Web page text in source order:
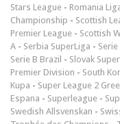
Stars League - Romania
Championship - Scottish
Premier League - Scottish
A - Serbia SuperLiga - Serie
Serie B Brazil - Slovak
Premier Division - South
Kupa - Super League 2
Espana - Superleague -
Swedish Allsvenskan -